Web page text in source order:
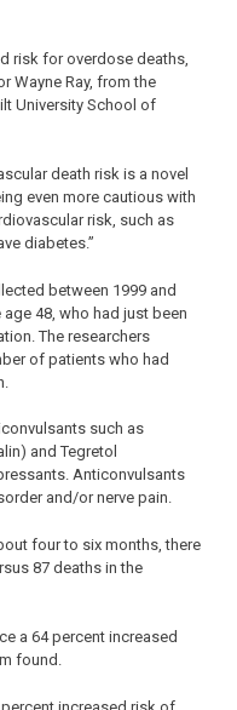
risk for overdose deaths,
Wayne Ray, from the
University School of
death risk is a novel
even more cautious with
risk, such as
diabetes.”
between 1999 and
48, who had just been
The researchers
of patients who had
such as
and Tegretol
Anticonvulsants
and/or nerve pain.
four to six months, there
87 deaths in the
a 64 percent increased
found.